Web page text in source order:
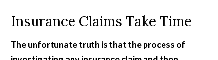
Insurance Claims Take Time
The unfortunate truth is that the process of